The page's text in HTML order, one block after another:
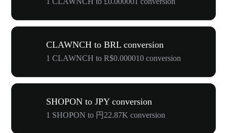
CLAWNCH to BRL conversion
1 CLAWNCH to R$0.000010 conversion
SHOPON to JPY conversion
1 SHOPON to 円22.87K conversion